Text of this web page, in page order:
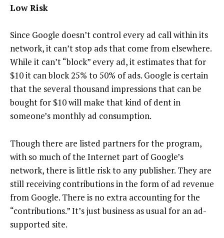
Low Risk
Since Google doesn’t control every ad call within its
network, it can’t stop ads that come from elsewhere.
While it can’t “block” every ad, it estimates that for
$10 it can block 25% to 50% of ads. Google is certain
that the several thousand impressions that can be
bought for $10 will make that kind of dent in
someone’s monthly ad consumption.
Though there are listed partners for the program,
with so much of the Internet part of Google’s
network, there is little risk to any publisher. They are
still receiving contributions in the form of ad revenue
from Google. There is no extra accounting for the
“contributions.” It’s just business as usual for an ad-
supported site.